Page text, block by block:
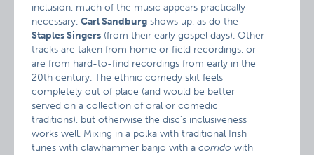
inclusion, much of the music appears practically
necessary.Carl Sandburg shows up, as do the
Staples Singers (from their early gospel days). Other
tracks are taken from home or field recordings, or
are from hard-to-find recordings from early in the
20th century. The ethnic comedy skit feels
completely out of place (and would be better
served on a collection of oral or comedic
traditions), but otherwise the disc’s inclusiveness
works well. Mixing in a polka with traditional Irish
tunes with clawhammer banjo with acorrido with